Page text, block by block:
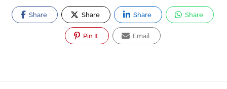
Share Share Share Share
Pin It Email